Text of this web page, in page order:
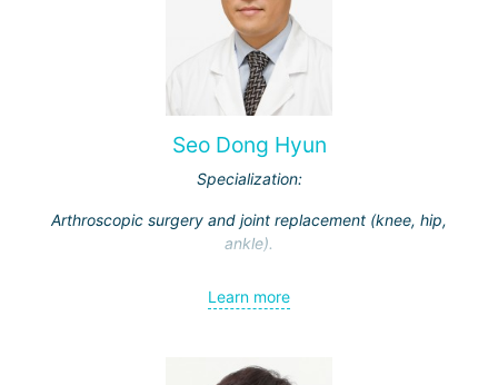
Seo Dong Hyun
Specialization:
Arthroscopic surgery and joint replacement (knee, hip,
ankle).
Learn more